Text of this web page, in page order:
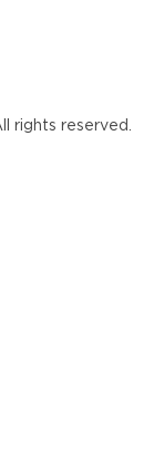
rights reserved.